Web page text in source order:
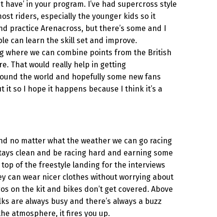
in your program. I’ve had supercross style
riders, especially the younger kids so it
practice Arenacross, but there’s some and I
can learn the skill set and improve.
where we can combine points from the British
That would really help in getting
the world and hopefully some new fans
it so I hope it happens because I think it’s a
no matter what the weather we can go racing
clean and be racing hard and earning some
of the freestyle landing for the interviews
can wear nicer clothes without worrying about
on the kit and bikes don’t get covered. Above
are always busy and there’s always a buzz
atmosphere, it fires you up.